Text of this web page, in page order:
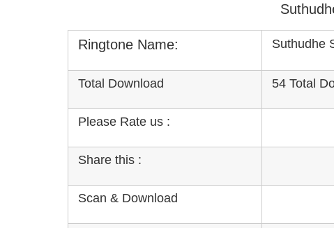
Ringtone Name: Suthudhe
Total Download 54 Total
Please Rate us :
Share this :
Scan & Download